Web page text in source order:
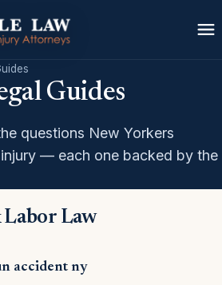
Guides
questions New Yorkers
— each one backed by the
Law
accident ny